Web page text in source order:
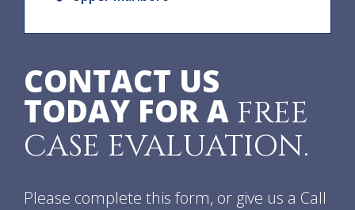
CONTACT US
TODAY FOR A FREE
CASE EVALUATION.
Please complete this form, or give us a Call